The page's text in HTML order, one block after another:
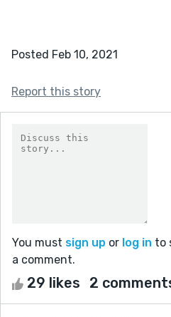
Posted Feb 10, 2021
Report this story
You must sign up or log in to
a comment.
29 likes 2